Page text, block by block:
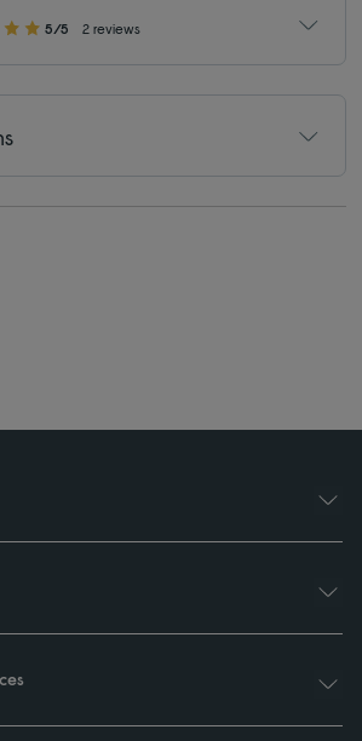
5/5 2 reviews